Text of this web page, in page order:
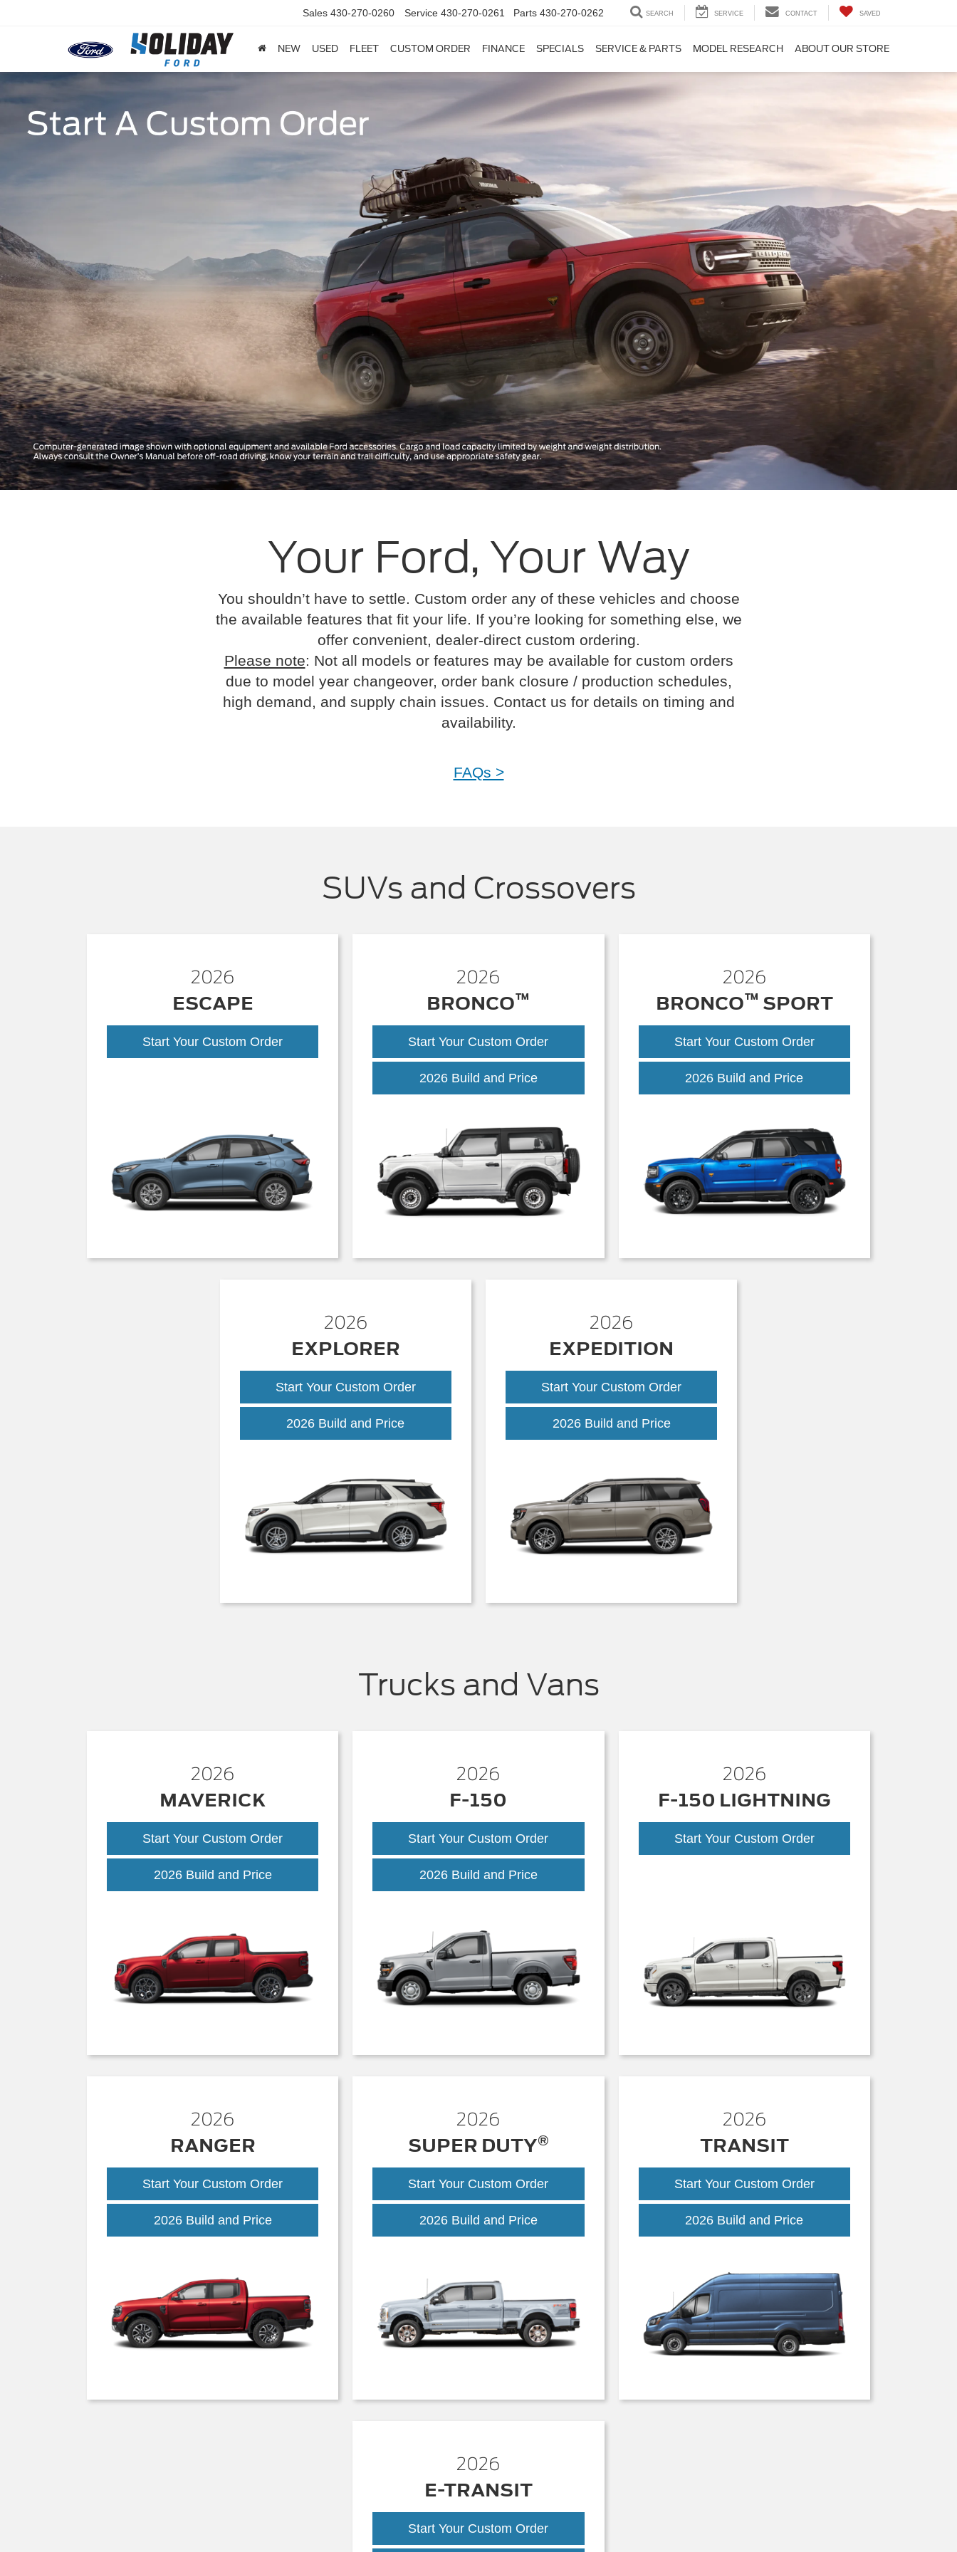
Sales 430-270-0260 Service 430-270-0261 Parts 430-270-0262 SEARCH SERVICE CONTACT SAVED
NEW USED FLEET CUSTOM ORDER FINANCE SPECIALS SERVICE & PARTS MODEL RESEARCH ABOUT OUR STORE
Your Ford, Your Way
You shouldn’t have to settle. Custom order any of these vehicles and choose
the available features that fit your life. If you’re looking for something else, we
offer convenient, dealer-direct custom ordering.
Please note: Not all models or features may be available for custom orders
due to model year changeover, order bank closure / production schedules,
high demand, and supply chain issues. Contact us for details on timing and
availability.
FAQs >
SUVs and Crossovers
2026
ESCAPE
Start Your Custom Order
2026
BRONCO™
Start Your Custom Order
2026 Build and PriceBronco
2026
BRONCO™ SPORT
Start Your Custom Order
2026 Build and PriceBronco
Sport
2026
EXPLORER
Start Your Custom Order
2026 Build and PriceExplorer
2026
EXPEDITION
Start Your Custom Order
2026 Build and PriceExpedition
Trucks and Vans
2026
MAVERICK
Start Your Custom Order
2026 Build and PriceMaverick
2026
F-150
Start Your Custom Order
2026 Build and PriceF-
150
2026
F-150 LIGHTNING
Start Your Custom Order
2026
RANGER
Start Your Custom Order
2026 Build and PriceRanger
2026
SUPER DUTY®
Start Your Custom Order
2026 Build and PriceSuper
Duty
2026
TRANSIT
Start Your Custom Order
2026 Build and PriceTransit
2026
E-TRANSIT
Start Your Custom Order